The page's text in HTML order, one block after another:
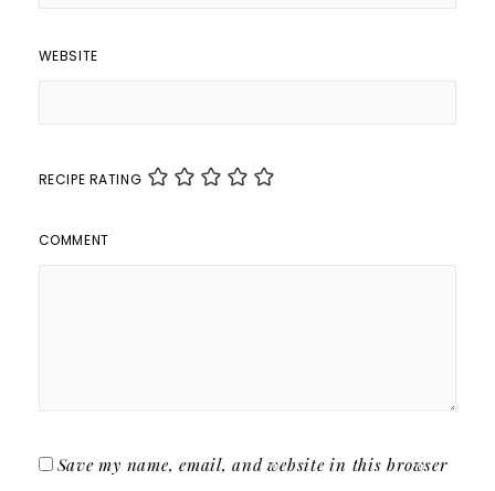
WEBSITE
RECIPE RATING
COMMENT
Save my name, email, and website in this browser